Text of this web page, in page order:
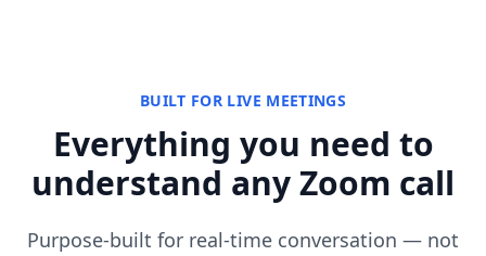
BUILT FOR LIVE MEETINGS
Everything you need to
understand any Zoom call
Purpose-built for real-time conversation — not